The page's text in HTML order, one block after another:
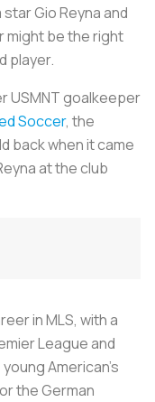
Gio Reyna and
might be the right
player.
USMNT goalkeeper
Soccer, the
back when it came
at the club
in MLS, with a
League and
American’s
the German